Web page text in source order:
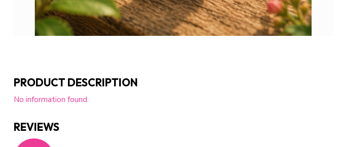
PRODUCT DESCRIPTION
No information found
REVIEWS